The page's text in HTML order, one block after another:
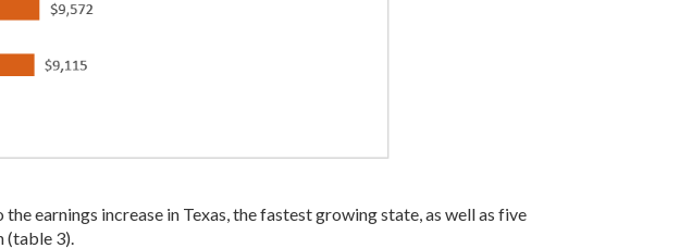
earnings increase in Texas, the fastest growing state, as well as five
(table 3).